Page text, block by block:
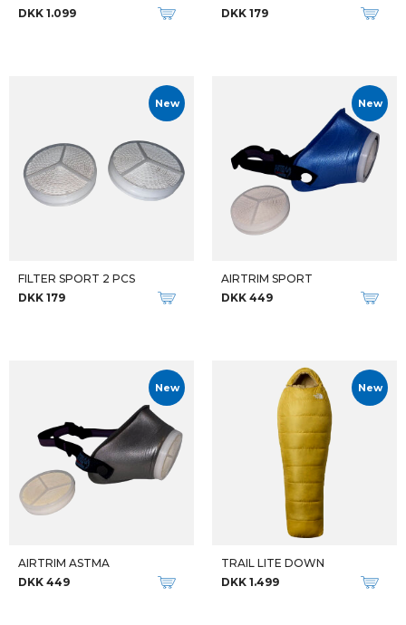
DKK 1.099
DKK 179
New
FILTER SPORT 2 PCS
DKK 179
New
AIRTRIM SPORT
DKK 449
New
AIRTRIM ASTMA
DKK 449
New
TRAIL LITE DOWN
DKK 1.499